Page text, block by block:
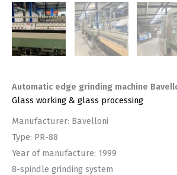
Automatic edge grinding machine
Glass working & glass processing
Manufacturer: Bavelloni
Type: PR-88
Year of manufacture: 1999
8-spindle grinding system